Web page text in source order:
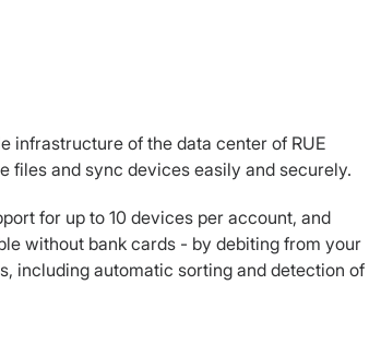
infrastructure of the data center of RUE
files and sync devices easily and securely.
for up to 10 devices per account, and
without bank cards - by debiting from your
including automatic sorting and detection of